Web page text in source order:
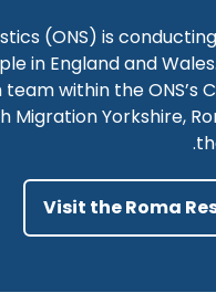
(ONS) is
in England and
within the ONS’s
Migration Yorkshire,
Visit the Roma